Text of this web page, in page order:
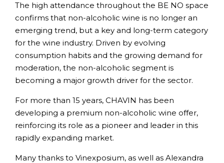
The high attendance throughout the BE NO space
confirms that non-alcoholic wine is no longer an
emerging trend, but a key and long-term category
for the wine industry. Driven by evolving
consumption habits and the growing demand for
moderation, the non-alcoholic segment is
becoming a major growth driver for the sector.
For more than 15 years, CHAVIN has been
developing a premium non-alcoholic wine offer,
reinforcing its role as a pioneer and leader in this
rapidly expanding market.
Many thanks to Vinexposium, as well as Alexandra